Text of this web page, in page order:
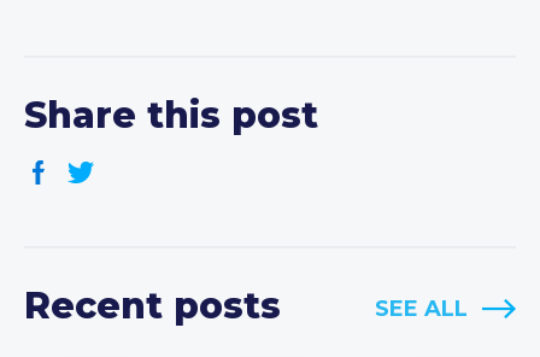
Share this post
Recent posts SEE ALL